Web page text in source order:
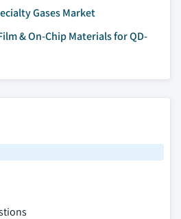
Gases Market
& On-Chip Materials for QD-